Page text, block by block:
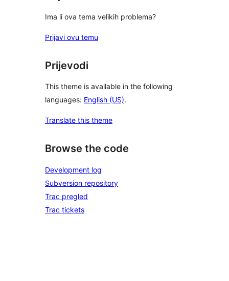
Ima li ova tema velikih problema?
Prijavi ovu temu
Prijevodi
This theme is available in the following
languages: English (US).
Translate this theme
Browse the code
Development log
Subversion repository
Trac pregled
Trac tickets